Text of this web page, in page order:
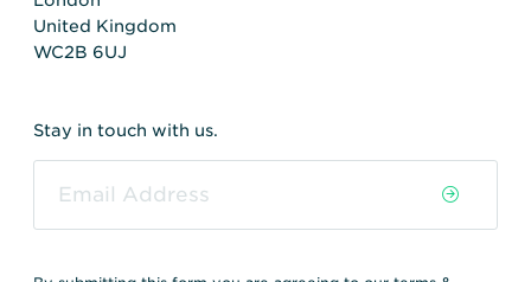
United Kingdom
WC2B 6UJ
Stay in touch with us.